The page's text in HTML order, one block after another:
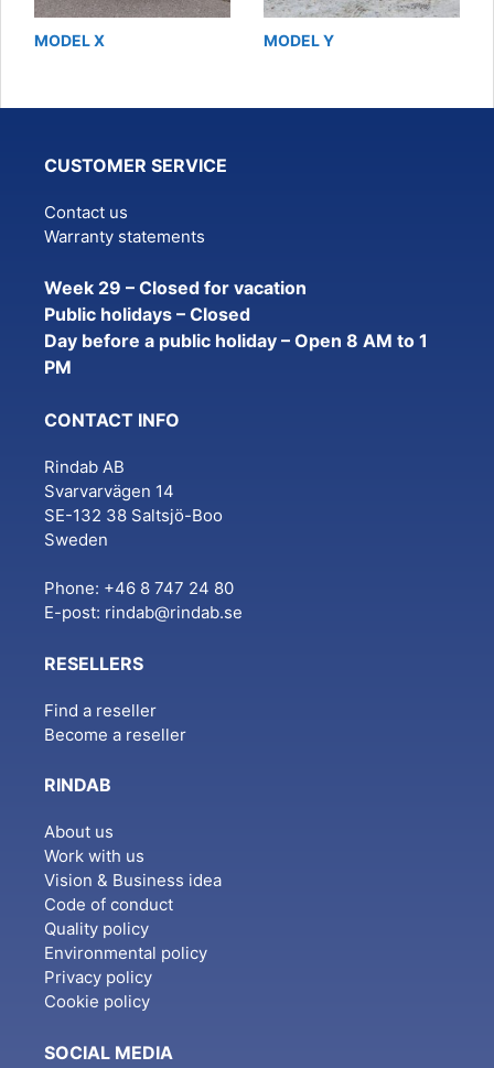
MODEL X MODEL Y
CUSTOMER SERVICE
Contact us
Warranty statements
Week 29 – Closed for vacation
Public holidays – Closed
Day before a public holiday – Open 8 AM to 1
PM
CONTACT INFO
Rindab AB
Svarvarvägen 14
SE-132 38 Saltsjö-Boo
Sweden
Phone: +46 8 747 24 80
E-post: rindab@rindab.se
RESELLERS
Find a reseller
Become a reseller
RINDAB
About us
Work with us
Vision & Business idea
Code of conduct
Quality policy
Environmental policy
Privacy policy
Cookie policy
SOCIAL MEDIA